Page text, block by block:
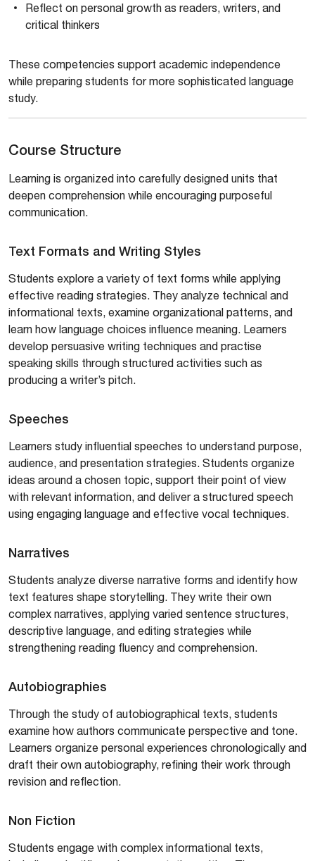
Reflect on personal growth as readers, writers, and
critical thinkers
These competencies support academic independence
while preparing students for more sophisticated language
study.
Course Structure
Learning is organized into carefully designed units that
deepen comprehension while encouraging purposeful
communication.
Text Formats and Writing Styles
Students explore a variety of text forms while applying
effective reading strategies. They analyze technical and
informational texts, examine organizational patterns, and
learn how language choices influence meaning. Learners
develop persuasive writing techniques and practise
speaking skills through structured activities such as
producing a writer’s pitch.
Speeches
Learners study influential speeches to understand purpose,
audience, and presentation strategies. Students organize
ideas around a chosen topic, support their point of view
with relevant information, and deliver a structured speech
using engaging language and effective vocal techniques.
Narratives
Students analyze diverse narrative forms and identify how
text features shape storytelling. They write their own
complex narratives, applying varied sentence structures,
descriptive language, and editing strategies while
strengthening reading fluency and comprehension.
Autobiographies
Through the study of autobiographical texts, students
examine how authors communicate perspective and tone.
Learners organize personal experiences chronologically and
draft their own autobiography, refining their work through
revision and reflection.
Non Fiction
Students engage with complex informational texts,